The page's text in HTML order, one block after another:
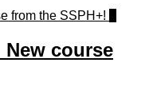
course